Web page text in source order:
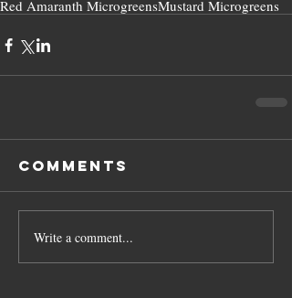
Red Amaranth MicrogreensMustard Microgreens
Comments
Write a comment...